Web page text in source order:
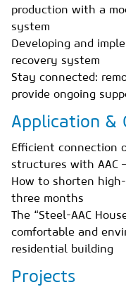
production with a
system
Developing and
recovery system
Stay connected:
provide ongoing
Application &
Efficient connection
structures with AAC
How to shorten
three months
The “Steel-AAC
comfortable and
residential building
Projects